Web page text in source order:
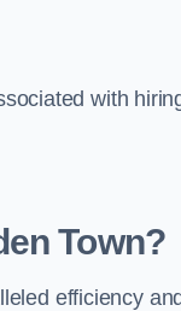
with
Town?
efficiency